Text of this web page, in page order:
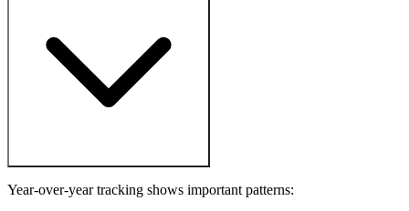
Year-over-year tracking shows important patterns: